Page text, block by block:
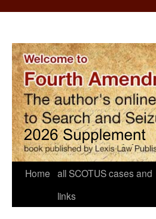
Home all SCOTUS cases and
links